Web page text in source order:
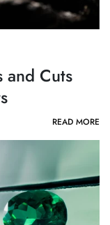
and Cuts
READ MORE